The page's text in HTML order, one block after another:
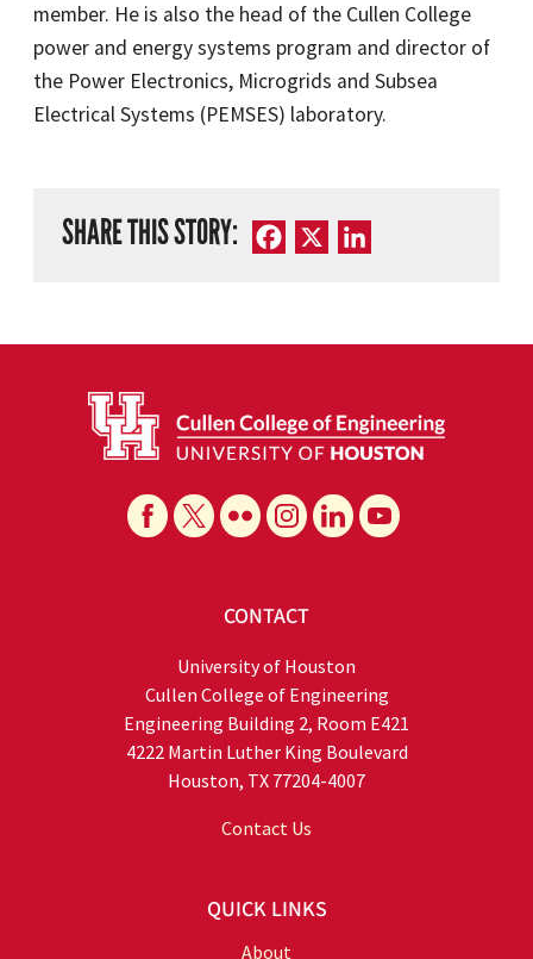
member. He is also the head of the Cullen College
power and energy systems program and director of
the Power Electronics, Microgrids and Subsea
Electrical Systems (PEMSES) laboratory.
SHARE THIS STORY: Facebook
CONTACT
University of Houston
Cullen College of Engineering
Engineering Building 2, Room E421
4222 Martin Luther King Boulevard
Houston, TX 77204-4007
Contact Us
QUICK LINKS
About